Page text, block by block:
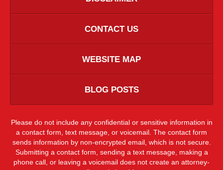
CONTACT US
WEBSITE MAP
BLOG POSTS
Please do not include any confidential or sensitive information in
a contact form, text message, or voicemail. The contact form
sends information by non-encrypted email, which is not secure.
Submitting a contact form, sending a text message, making a
phone call, or leaving a voicemail does not create an attorney-